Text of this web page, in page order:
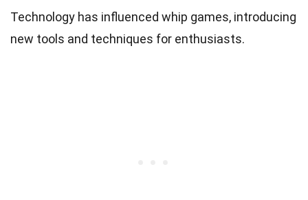
Technology has influenced whip games, introducing
new tools and techniques for enthusiasts.